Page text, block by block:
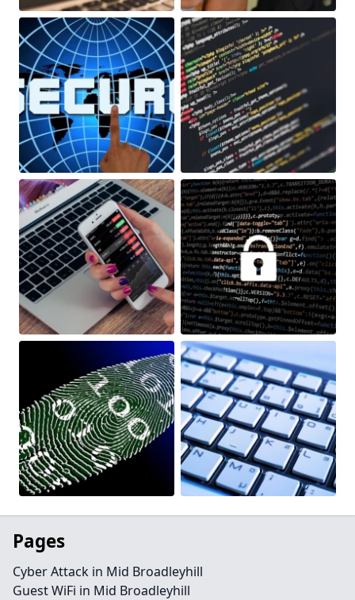
Pages
Cyber Attack in Mid Broadleyhill
Guest WiFi in Mid Broadleyhill